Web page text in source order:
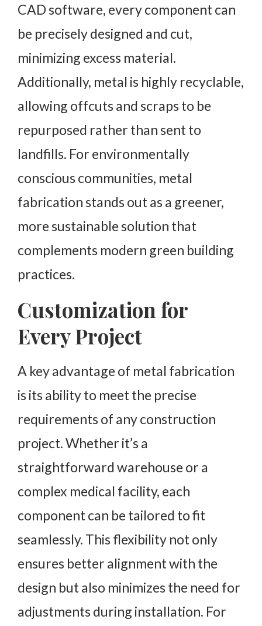
CAD software, every component can
be precisely designed and cut,
minimizing excess material.
Additionally, metal is highly recyclable,
allowing offcuts and scraps to be
repurposed rather than sent to
landfills. For environmentally
conscious communities, metal
fabrication stands out as a greener,
more sustainable solution that
complements modern green building
practices.
Customization for
Every Project
A key advantage of metal fabrication
is its ability to meet the precise
requirements of any construction
project. Whether it’s a
straightforward warehouse or a
complex medical facility, each
component can be tailored to fit
seamlessly. This flexibility not only
ensures better alignment with the
design but also minimizes the need for
adjustments during installation. For